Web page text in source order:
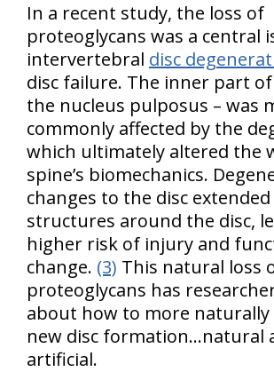
In a recent study, the loss of
proteoglycans was a central
intervertebral disc
disc failure. The inner part of
the nucleus pulposus – was
commonly affected by the
which ultimately altered the
spine’s biomechanics.
changes to the disc
structures around the disc,
higher risk of injury and
change. (3) This natural loss
proteoglycans has
about how to more naturally
new disc formation…natural
artificial.